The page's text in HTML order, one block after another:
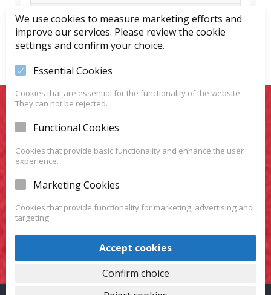
Hatchback
You Want To Have Your
Favorite Car?
We have a huge variety of vehicles for you to choose
from.
VISIT OUR SHOWROOM
We use cookies to measure marketing efforts and
improve our services. Please review the cookie
settings and confirm your choice.
Essential Cookies
Cookies that are essential for the functionality of the website.
They can not be rejected.
Functional Cookies
Cookies that provide basic functionality and enhance the user
experience.
Marketing Cookies
Cookies that provide functionality for marketing, advertising and
targeting.
Accept cookies
Confirm choice